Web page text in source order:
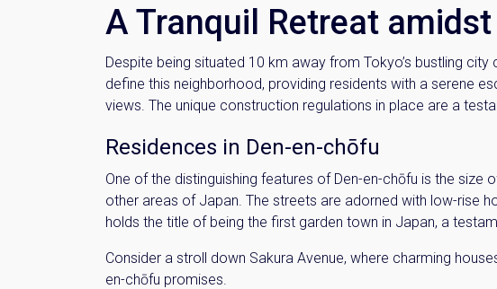
A Tranquil Retreat amidst
Despite being situated 10 km away from Tokyo’s bustling
define this neighborhood, providing residents with a serene
views. The unique construction regulations in place are a
Residences in Den-en-chōfu
One of the distinguishing features of Den-en-chōfu is the
other areas of Japan. The streets are adorned with low-rise
holds the title of being the first garden town in Japan, a
Consider a stroll down Sakura Avenue, where charming
en-chōfu promises.